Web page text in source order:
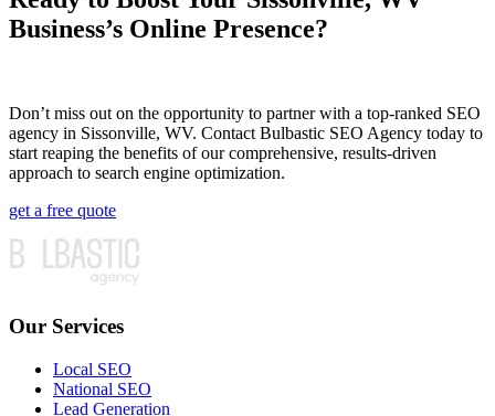
Business’s Online Presence?
Don’t miss out on the opportunity to partner with a top-ranked SEO
agency in Sissonville, WV. Contact Bulbastic SEO Agency today to
start reaping the benefits of our comprehensive, results-driven
approach to search engine optimization.
get a free quote
Our Services
Local SEO
National SEO
Lead Generation